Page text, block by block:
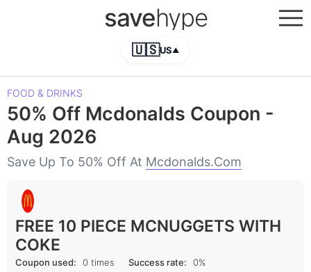
savehype
🇺🇸US▲
FOOD & DRINKS
50% Off Mcdonalds Coupon -
Aug 2026
Save Up To 50% Off At Mcdonalds.com
FREE 10 PIECE MCNUGGETS WITH
COKE
Coupon used: 0 times Success rate: 0%